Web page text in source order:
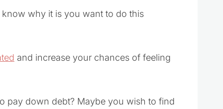
know why it is you want to do this
and increase your chances of feeling
pay down debt? Maybe you wish to find